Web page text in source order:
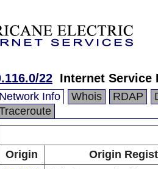
22 Internet Service
Network Info Whois RDAP
Origin
Origin